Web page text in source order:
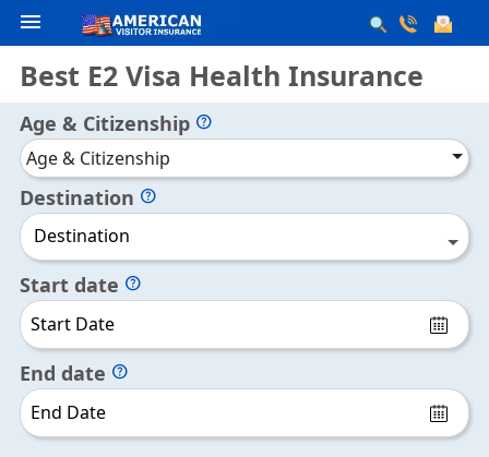
menu
Best E2 Visa Health Insurance
Age & Citizenship help
Age & Citizenship
Destination help
Destination
Start date help
End date help